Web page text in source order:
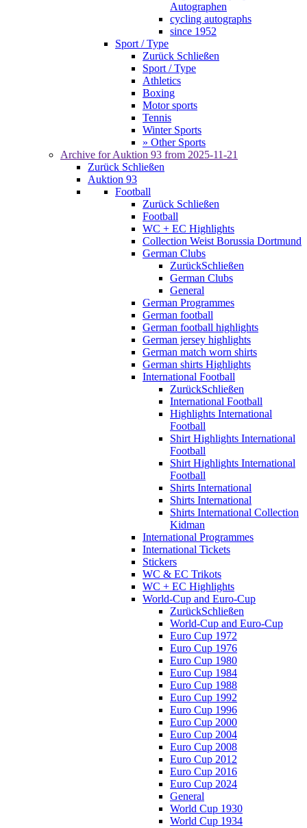
Autographen
cycling autographs
since 1952
Sport / Type
Zurück Schließen
Sport / Type
Athletics
Boxing
Motor sports
Tennis
Winter Sports
» Other Sports
Archive for Auktion 93 from 2025-11-21
Zurück Schließen
Auktion 93
Football
Zurück Schließen
Football
WC + EC Highlights
Collection Weist Borussia Dortmund
German Clubs
ZurückSchließen
German Clubs
General
German Programmes
German football
German football highlights
German jersey highlights
German match worn shirts
German shirts Highlights
International Football
ZurückSchließen
International Football
Highlights International
Football
Shirt Highlights International
Football
Shirt Highlights International
Football
Shirts International
Shirts International
Shirts International Collection
Kidman
International Programmes
International Tickets
Stickers
WC & EC Trikots
WC + EC Highlights
World-Cup and Euro-Cup
ZurückSchließen
World-Cup and Euro-Cup
Euro Cup 1972
Euro Cup 1976
Euro Cup 1980
Euro Cup 1984
Euro Cup 1988
Euro Cup 1992
Euro Cup 1996
Euro Cup 2000
Euro Cup 2004
Euro Cup 2008
Euro Cup 2012
Euro Cup 2016
Euro Cup 2024
General
World Cup 1930
World Cup 1934